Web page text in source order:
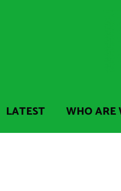
LATEST WHO ARE